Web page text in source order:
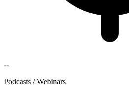
--
Podcasts / Webinars